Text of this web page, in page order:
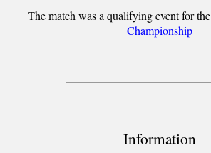
The match was a qualifying event for the
Championship
Information